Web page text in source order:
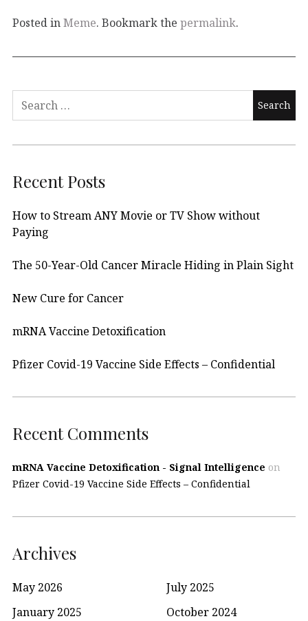
Posted inMeme. Bookmark the permalink.
Search
Recent Posts
How to Stream ANY Movie or TV Show without
Paying
The 50-Year-Old Cancer Miracle Hiding in Plain Sight
New Cure for Cancer
mRNA Vaccine Detoxification
Pfizer Covid-19 Vaccine Side Effects – Confidential
Recent Comments
mRNA Vaccine Detoxification - Signal Intelligence on
Pfizer Covid-19 Vaccine Side Effects – Confidential
Archives
May 2026
July 2025
January 2025
October 2024